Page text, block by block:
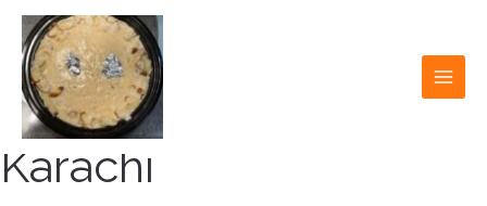
content
Karachi